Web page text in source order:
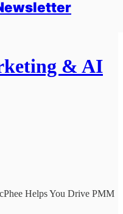
& AI
Helps You Drive PMM